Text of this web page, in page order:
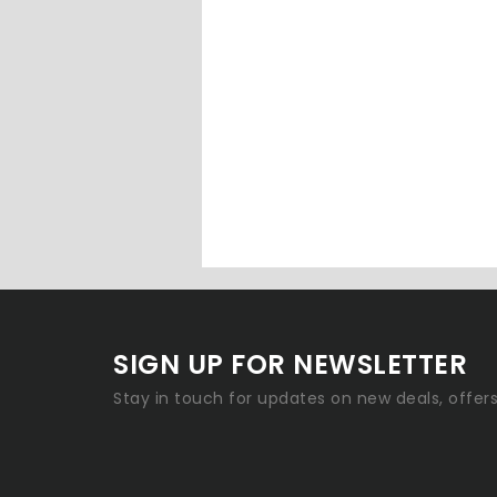
SIGN UP FOR NEWSLETTER
Stay in touch for updates on new deals,